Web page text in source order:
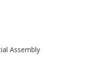
Assembly